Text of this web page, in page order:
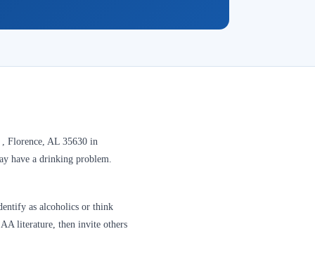
Florence, AL 35630 in
have a drinking problem.
as alcoholics or think
literature, then invite others